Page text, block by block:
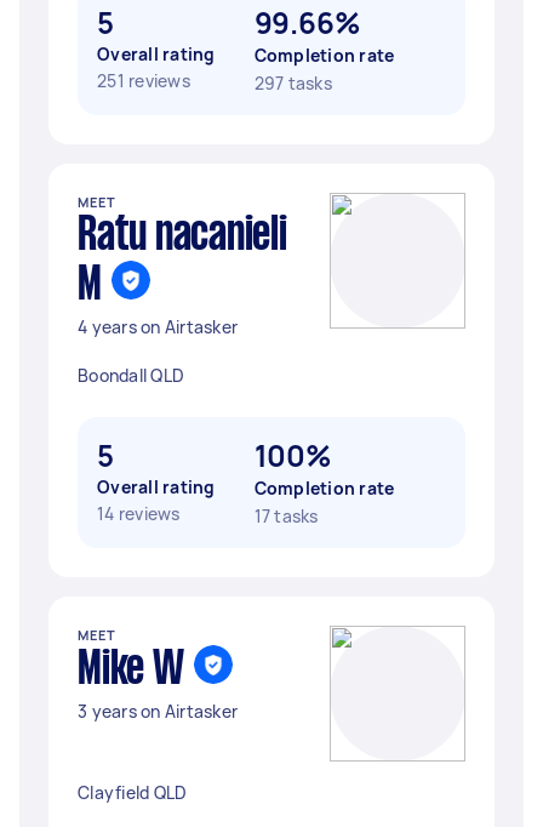
5
Overall rating
251 reviews
99.66%
Completion rate
297 tasks
MEET
Ratu nacanieli
M
4 years on Airtasker
Boondall QLD
5
Overall rating
14 reviews
100%
Completion rate
17 tasks
MEET
Mike W
3 years on Airtasker
Clayfield QLD